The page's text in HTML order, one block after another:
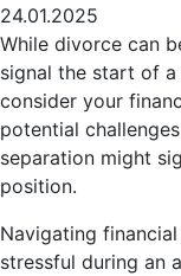
24.01.2025
While divorce can
signal the start of a
consider your
potential
separation might
position.
Navigating
stressful during an